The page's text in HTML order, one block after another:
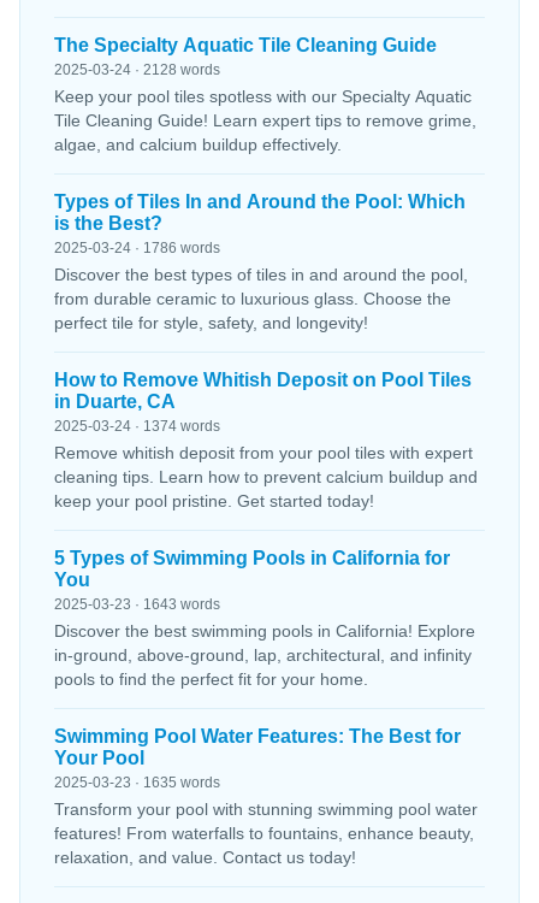
The Specialty Aquatic Tile Cleaning Guide
2025-03-24 · 2128 words
Keep your pool tiles spotless with our Specialty Aquatic
Tile Cleaning Guide! Learn expert tips to remove grime,
algae, and calcium buildup effectively.
Types of Tiles In and Around the Pool: Which
is the Best?
2025-03-24 · 1786 words
Discover the best types of tiles in and around the pool,
from durable ceramic to luxurious glass. Choose the
perfect tile for style, safety, and longevity!
How to Remove Whitish Deposit on Pool Tiles
in Duarte, CA
2025-03-24 · 1374 words
Remove whitish deposit from your pool tiles with expert
cleaning tips. Learn how to prevent calcium buildup and
keep your pool pristine. Get started today!
5 Types of Swimming Pools in California for
You
2025-03-23 · 1643 words
Discover the best swimming pools in California! Explore
in-ground, above-ground, lap, architectural, and infinity
pools to find the perfect fit for your home.
Swimming Pool Water Features: The Best for
Your Pool
2025-03-23 · 1635 words
Transform your pool with stunning swimming pool water
features! From waterfalls to fountains, enhance beauty,
relaxation, and value. Contact us today!